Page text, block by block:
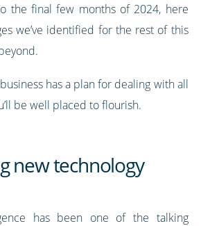
the final few months of 2024, here
we’ve identified for the rest of this
has a plan for dealing with all
be well placed to flourish.
new technology
has been one of the talking